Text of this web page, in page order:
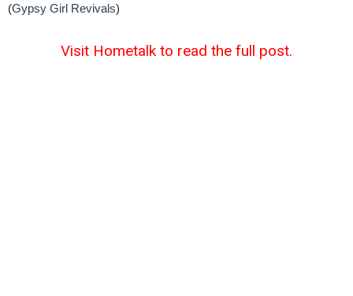
(Gypsy Girl Revivals)
Visit Hometalk to read the full post.